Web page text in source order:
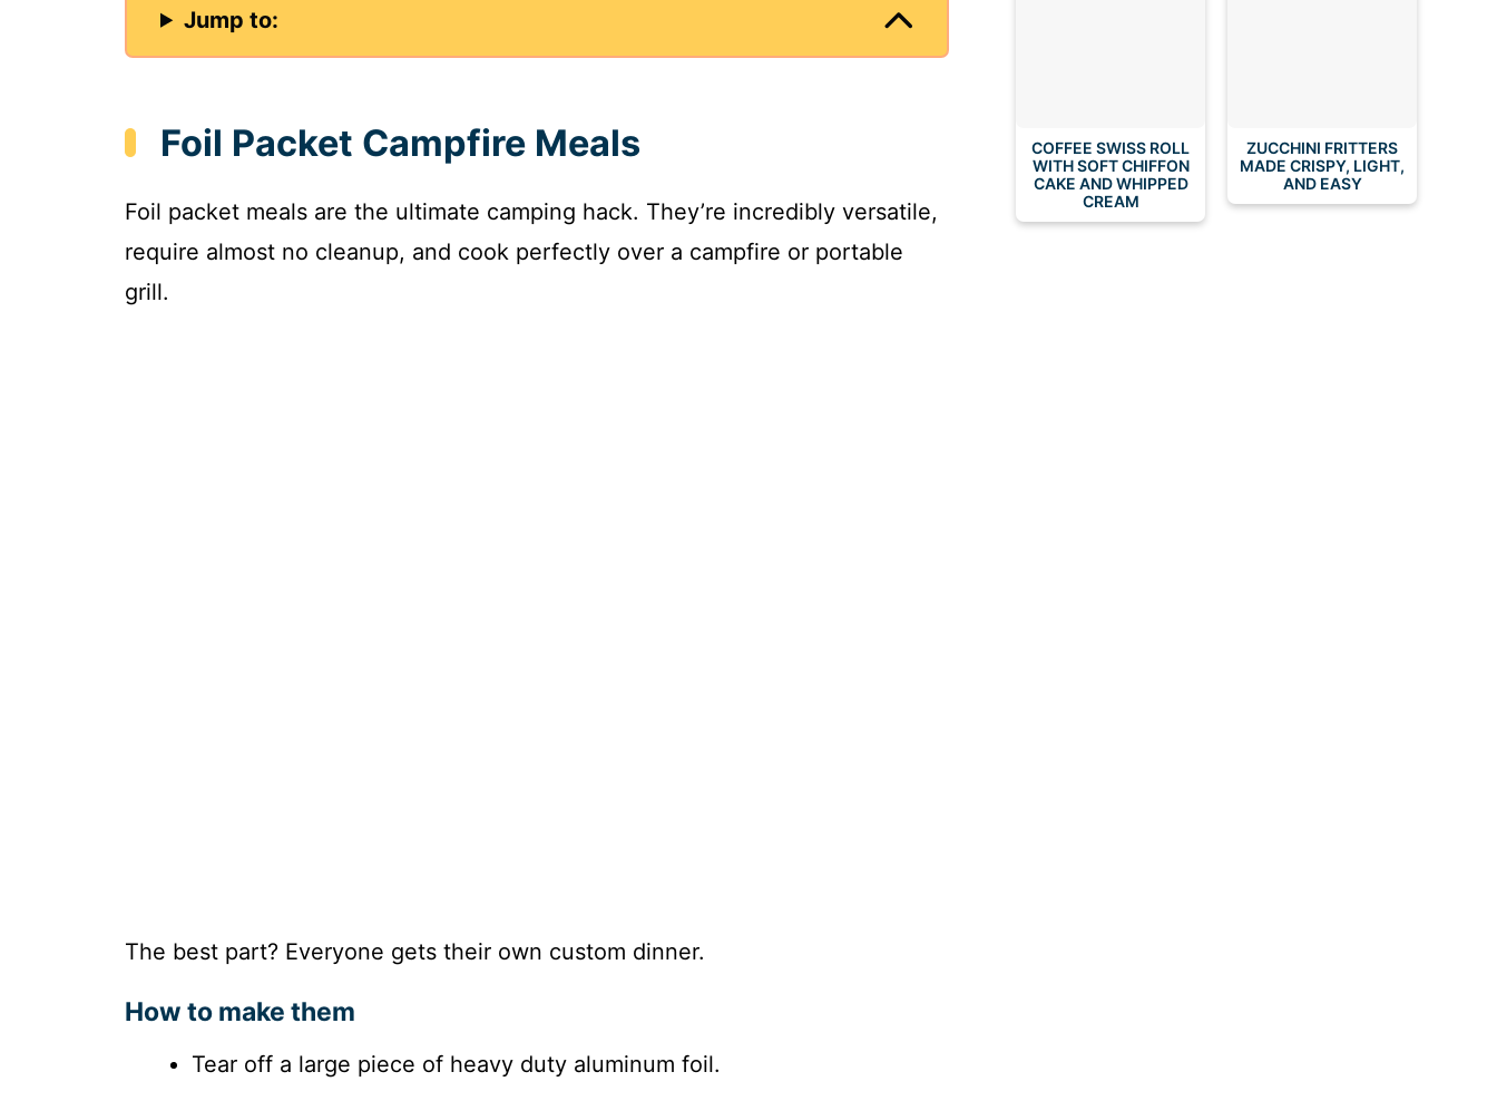
Jump to:
Foil Packet Campfire Meals
Foil packet meals are the ultimate camping hack. They’re incredibly versatile,
require almost no cleanup, and cook perfectly over a campfire or portable
grill.
The best part? Everyone gets their own custom dinner.
How to make them
Tear off a large piece of heavy duty aluminum foil.
COFFEE SWISS ROLL
WITH SOFT CHIFFON
CAKE AND WHIPPED
CREAM
ZUCCHINI FRITTERS
MADE CRISPY, LIGHT,
AND EASY